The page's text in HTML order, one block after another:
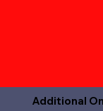
Additional